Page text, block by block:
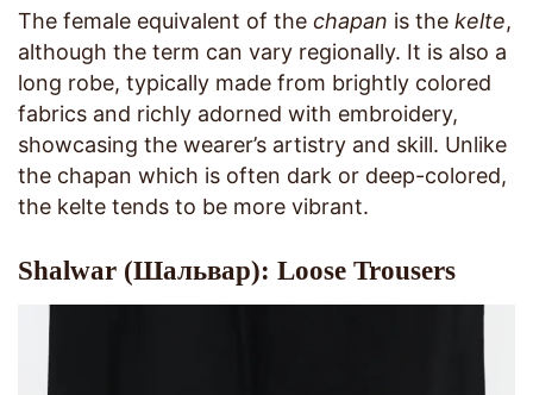
The female equivalent of the chapan is the kelte,
although the term can vary regionally. It is also a
long robe, typically made from brightly colored
fabrics and richly adorned with embroidery,
showcasing the wearer’s artistry and skill. Unlike
the chapan which is often dark or deep-colored,
the kelte tends to be more vibrant.
Shalwar (Шальвар): Loose Trousers